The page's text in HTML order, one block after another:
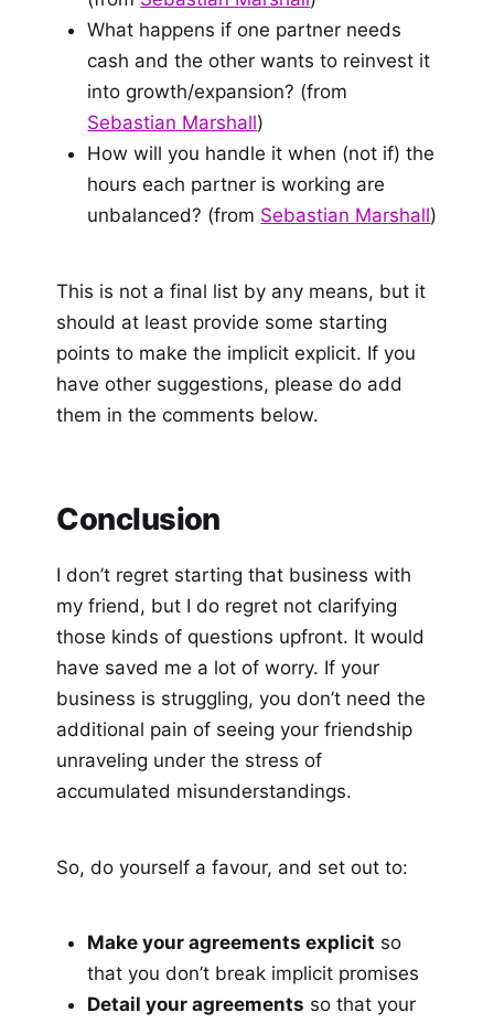
What happens if one partner needs
cash and the other wants to reinvest it
into growth/expansion? (from
Sebastian Marshall)
How will you handle it when (not if) the
hours each partner is working are
unbalanced? (from Sebastian Marshall)
This is not a final list by any means, but it
should at least provide some starting
points to make the implicit explicit. If you
have other suggestions, please do add
them in the comments below.
Conclusion
I don’t regret starting that business with
my friend, but I do regret not clarifying
those kinds of questions upfront. It would
have saved me a lot of worry. If your
business is struggling, you don’t need the
additional pain of seeing your friendship
unraveling under the stress of
accumulated misunderstandings.
So, do yourself a favour, and set out to:
Make your agreements explicit so
that you don’t break implicit promises
Detail your agreements so that your